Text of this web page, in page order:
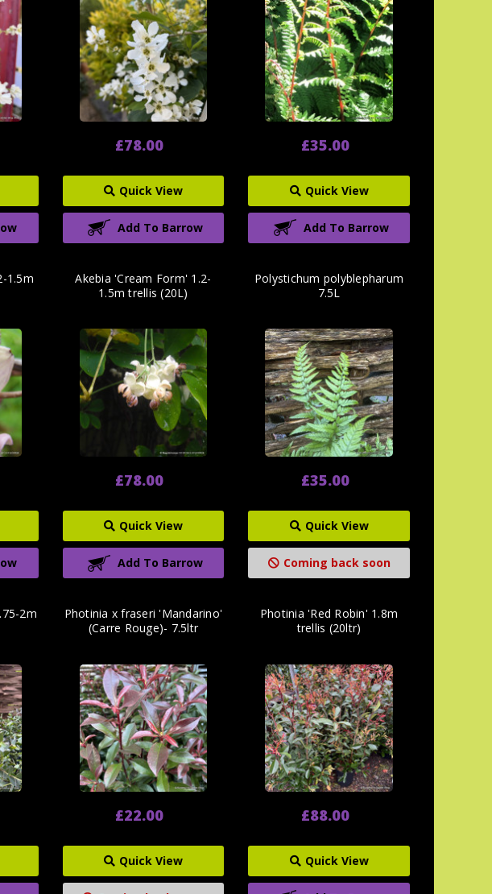
£78.00
Quick View
Add To Barrow
£35.00
Quick View
Add To Barrow
1.5m
Akebia 'Cream Form' 1.2-
1.5m trellis (20L)
£78.00
Quick View
Add To Barrow
Polystichum polyblepharum
7.5L
£35.00
Quick View
Coming back soon
2m
Photinia x fraseri 'Mandarino'
(Carre Rouge)- 7.5ltr
£22.00
Quick View
Photinia 'Red Robin' 1.8m
trellis (20ltr)
£88.00
Quick View